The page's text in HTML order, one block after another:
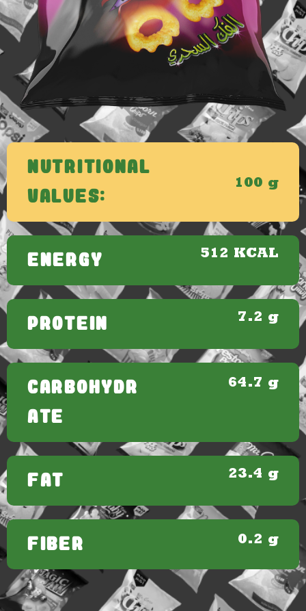
Nutritional
Values:
100 g
ENERGY 512 KCAL
PROTEIN 7.2 g
CARBOHYDR
ATE
64.7 g
FAT 23.4 g
FIBER 0.2 g